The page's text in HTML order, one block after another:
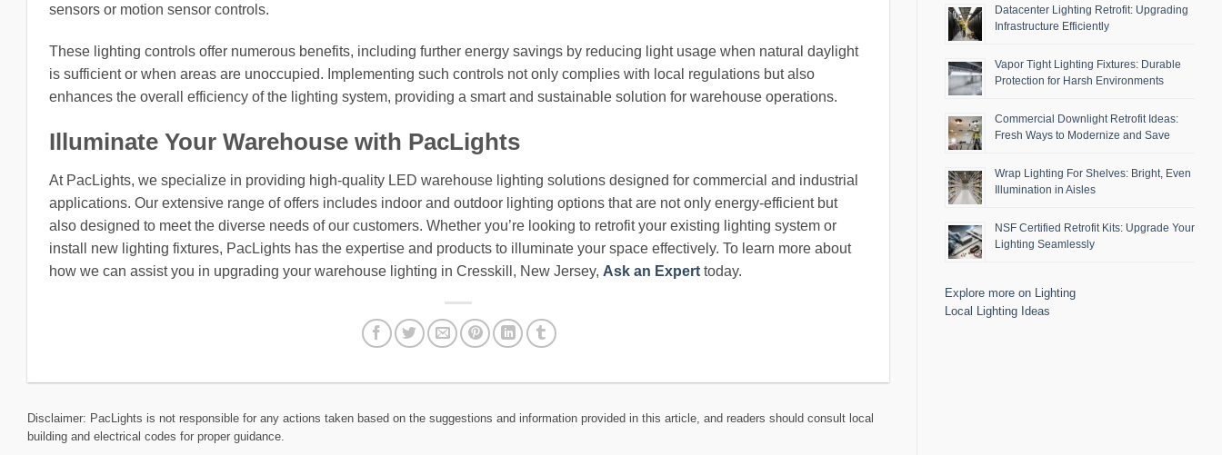
sensors or motion sensor controls.
These lighting controls offer numerous benefits, including further energy savings by reducing light usage when natural daylight
is sufficient or when areas are unoccupied. Implementing such controls not only complies with local regulations but also
enhances the overall efficiency of the lighting system, providing a smart and sustainable solution for warehouse operations.
Illuminate Your Warehouse with PacLights
At PacLights, we specialize in providing high-quality LED warehouse lighting solutions designed for commercial and industrial
applications. Our extensive range of offers includes indoor and outdoor lighting options that are not only energy-efficient but
also designed to meet the diverse needs of our customers. Whether you’re looking to retrofit your existing lighting system or
install new lighting fixtures, PacLights has the expertise and products to illuminate your space effectively. To learn more about
how we can assist you in upgrading your warehouse lighting in Cresskill, New Jersey, Ask an Expert today.
Disclaimer: PacLights is not responsible for any actions taken based on the suggestions and information provided in this article, and readers should consult local
building and electrical codes for proper guidance.
Datacenter Lighting Retrofit: Upgrading
Infrastructure Efficiently
Vapor Tight Lighting Fixtures: Durable
Protection for Harsh Environments
Commercial Downlight Retrofit Ideas:
Fresh Ways to Modernize and Save
Wrap Lighting For Shelves: Bright, Even
Illumination in Aisles
NSF Certified Retrofit Kits: Upgrade Your
Lighting Seamlessly
Explore more on Lighting
Local Lighting Ideas